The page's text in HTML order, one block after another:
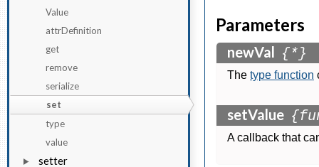
Value
attrDefinition
get
remove
serialize
set
type
value
setter
Parameters
newVal {*}
The type function
setValue
A callback that